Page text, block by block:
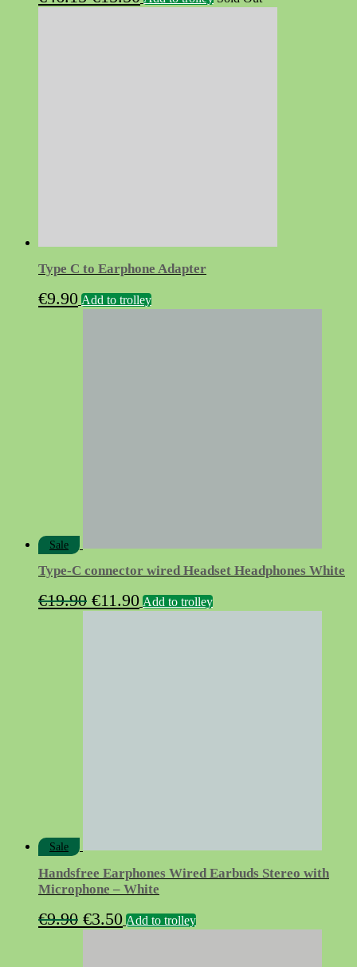
Type C to Earphone Adapter
€9.90 Add to trolley
Sale
Type-C connector wired Headset Headphones White
€19.90 Original
€11.90Current
Add to trolley
Sale
Handsfree Earphones Wired Earbuds Stereo with
Microphone – White
€9.90 Original
€3.50Current
Add to trolley